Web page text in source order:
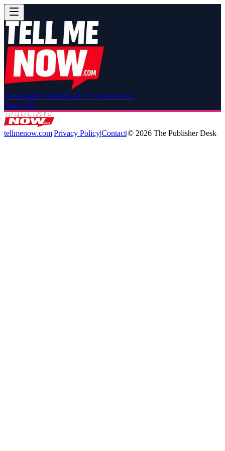
BreakingRelationshipsRed CarpetDrama
Subscribe
tellmenow.com|Privacy Policy|Contact|© 2026 The Publisher Desk